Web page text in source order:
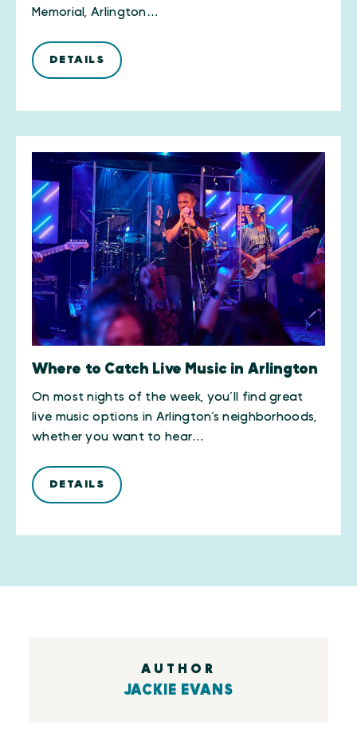
Memorial, Arlington…
DETAILS
Where to Catch Live Music in Arlington
On most nights of the week, you’ll find great
live music options in Arlington’s neighborhoods,
whether you want to hear…
DETAILS
AUTHOR
JACKIE EVANS